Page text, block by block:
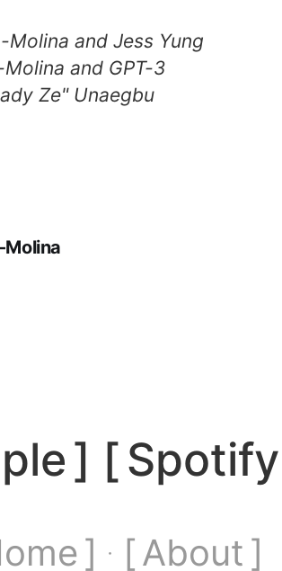
and Jess Yung
and GPT-3
Ze" Unaegbu
Molina
] [Spotify
] [ About ]